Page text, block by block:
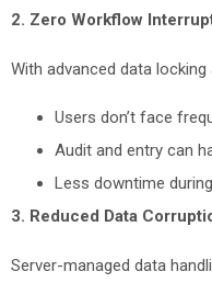
2. Zero Workflow
With advanced data
Users don’t face
Audit and entry can
Less downtime
3. Reduced Data
Server-managed data